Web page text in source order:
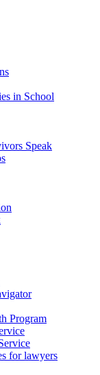
in School
Speak
Program
for lawyers